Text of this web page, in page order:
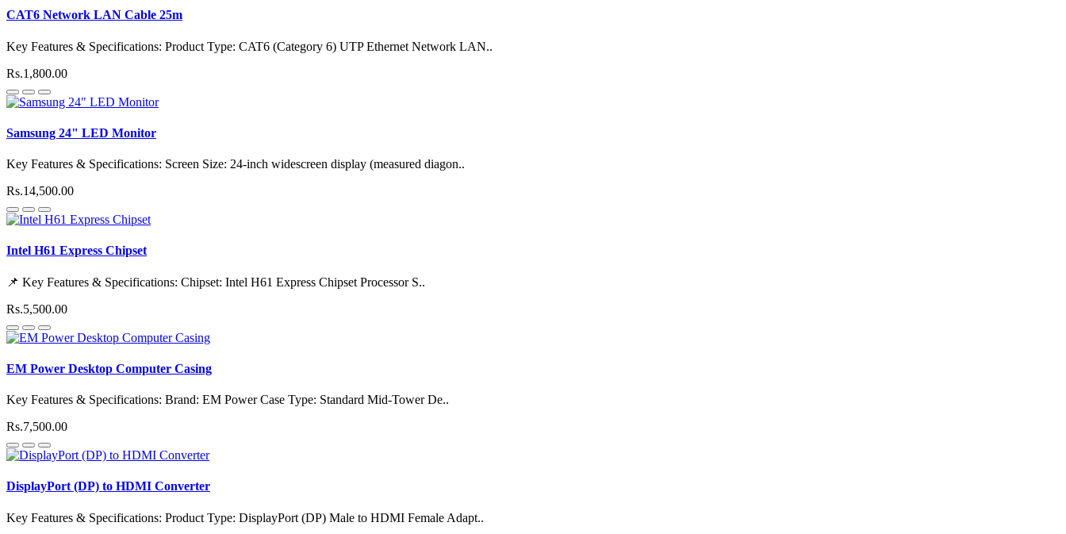
CAT6 Network LAN Cable 25m
Key Features & Specifications: Product Type: CAT6 (Category 6) UTP Ethernet Network LAN..
Rs.1,800.00
Samsung 24" LED Monitor
Key Features & Specifications: Screen Size: 24-inch widescreen display (measured diagon..
Rs.14,500.00
Intel H61 Express Chipset
📌 Key Features & Specifications: Chipset: Intel H61 Express Chipset Processor S..
Rs.5,500.00
EM Power Desktop Computer Casing
Key Features & Specifications: Brand: EM Power Case Type: Standard Mid-Tower De..
Rs.7,500.00
DisplayPort (DP) to HDMI Converter
Key Features & Specifications: Product Type: DisplayPort (DP) Male to HDMI Female Adapt..